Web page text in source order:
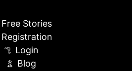
Free Stories
Registration
Login
Blog